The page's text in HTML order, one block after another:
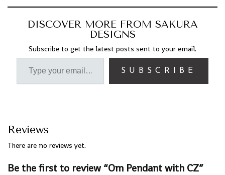
DISCOVER MORE FROM SAKURA
DESIGNS
Subscribe to get the latest posts sent to your email.
SUBSCRIBE
Reviews
There are no reviews yet.
Be the first to review “Om Pendant with CZ”